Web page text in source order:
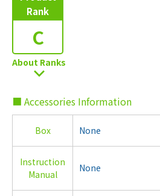
Rank
C
About Ranks
■ Accessories Information
Box None
Instruction
Manual
None